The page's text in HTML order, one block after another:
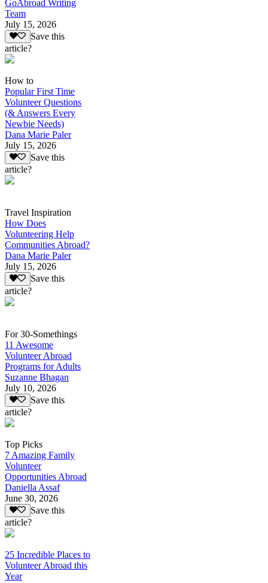
GoAbroad Writing
Team
July 15, 2026
Save this
article?
How to
Popular First Time
Volunteer Questions
(& Answers Every
Newbie Needs)
Dana Marie Paler
July 15, 2026
Save this
article?
Travel Inspiration
How Does
Volunteering Help
Communities Abroad?
Dana Marie Paler
July 15, 2026
Save this
article?
For 30-Somethings
11 Awesome
Volunteer Abroad
Programs for Adults
Suzanne Bhagan
July 10, 2026
Save this
article?
Top Picks
7 Amazing Family
Volunteer
Opportunities Abroad
Daniella Assaf
June 30, 2026
Save this
article?
25 Incredible Places to
Volunteer Abroad this
Year